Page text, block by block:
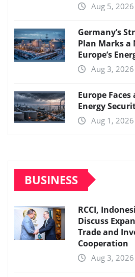
Aug 5, 2026
Germany’s
Plan Marks a
Europe’s
Aug 3, 2026
Europe
Energy
Aug 1, 2026
BUSINESS
RCCI,
Discuss
Trade and
Cooperation
Aug 3, 2026